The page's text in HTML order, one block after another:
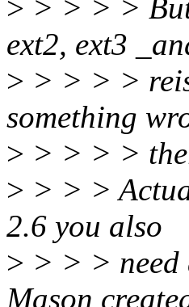
> > > > >
ext2, ext3
> > > > >
something
> > > > >
> > > >
2.6 you also
> > > > need
Mason